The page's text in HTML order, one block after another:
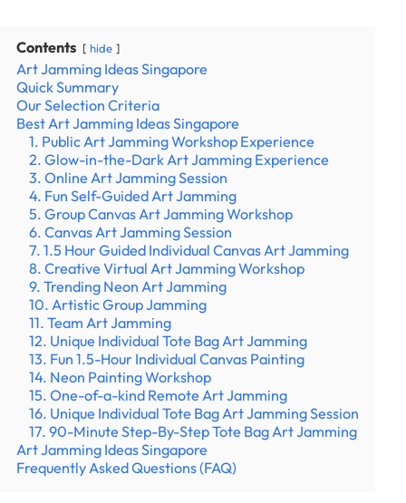
Contents hide
Art Jamming Ideas Singapore
Quick Summary
Our Selection Criteria
Best Art Jamming Ideas Singapore
1. Public Art Jamming Workshop Experience
2. Glow-in-the-Dark Art Jamming Experience
3. Online Art Jamming Session
4. Fun Self-Guided Art Jamming
5. Group Canvas Art Jamming Workshop
6. Canvas Art Jamming Session
7. 1.5 Hour Guided Individual Canvas Art Jamming
8. Creative Virtual Art Jamming Workshop
9. Trending Neon Art Jamming
10. Artistic Group Jamming
11. Team Art Jamming
12. Unique Individual Tote Bag Art Jamming
13. Fun 1.5-Hour Individual Canvas Painting
14. Neon Painting Workshop
15. One-of-a-kind Remote Art Jamming
16. Unique Individual Tote Bag Art Jamming Session
17. 90-Minute Step-By-Step Tote Bag Art Jamming
Art Jamming Ideas Singapore
Frequently Asked Questions (FAQ)